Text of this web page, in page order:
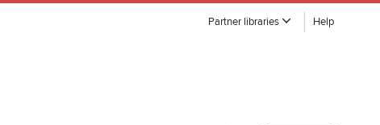
Partner libraries Help